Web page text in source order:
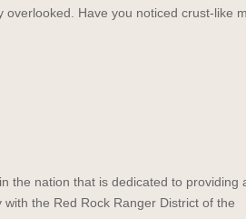
Have you noticed crust-like
the nation that is dedicated to providing
the Red Rock Ranger District of the